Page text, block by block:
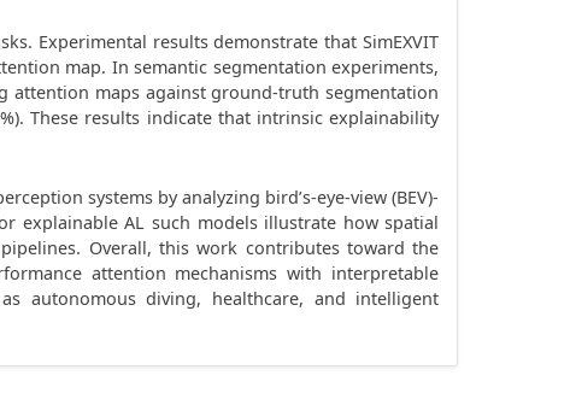
Experimental results demonstrate that SimEXVIT
map. In semantic segmentation experiments,
attention maps against ground-truth segmentation
These results indicate that intrinsic explainability
systems by analyzing bird’s-eye-view (BEV)-
explainable AL such models illustrate how spatial
Overall, this work contributes toward the
attention mechanisms with interpretable
autonomous diving, healthcare, and intelligent